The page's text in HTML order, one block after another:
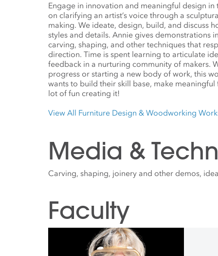
Engage in innovation and meaningful design in
on clarifying an artist’s voice through a
making. We ideate, design, build, and discuss
styles and details. Annie gives demonstrations
carving, shaping, and other techniques that
direction. Time is spent learning to articulate
feedback in a nurturing community of makers.
progress or starting a new body of work, this
wants to build their skill base, make
lot of fun creating it!
View All Furniture Design & Woodworking
Media &
Carving, shaping, joinery and other demos,
Faculty